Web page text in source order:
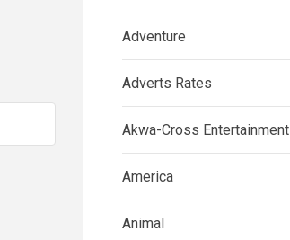
Adventure
Adverts Rates
Akwa-Cross Entertainment
America
Animal